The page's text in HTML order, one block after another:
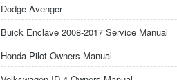
Dodge Avenger
Buick Enclave 2008-2017 Service Manual
Honda Pilot Owners Manual